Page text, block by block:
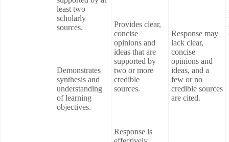
least two
scholarly
sources.
Demonstrates
synthesis and
understanding
of learning
objectives.
Provides clear,
concise
opinions and
ideas that are
supported by
two or more
credible
sources.
Response is
Response may
lack clear,
concise
opinions and
ideas, and a
few or no
credible sources
are cited.